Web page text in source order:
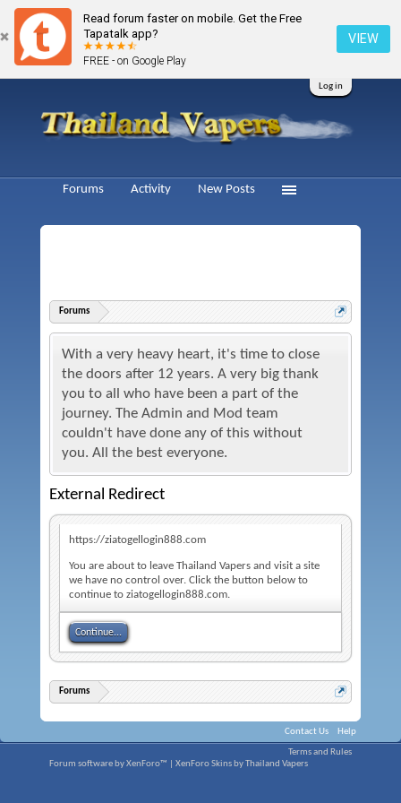
Read forum faster on mobile. Get the Free
Tapatalk app?
FREE - on Google Play
VIEW
Log in
Forums
With a very heavy heart, it's time to close
the doors after 12 years. A very big thank
you to all who have been a part of the
journey. The Admin and Mod team
couldn't have done any of this without
you. All the best everyone.
External Redirect
https://ziatogellogin888.com
You are about to leave Thailand Vapers and visit a site
we have no control over. Click the button below to
continue to ziatogellogin888.com.
Continue...
Forums
Forums Activity New Posts
Contact Us Help
Terms and Rules
Forum software by XenForo™
XenForo Skins by Thailand Vapers